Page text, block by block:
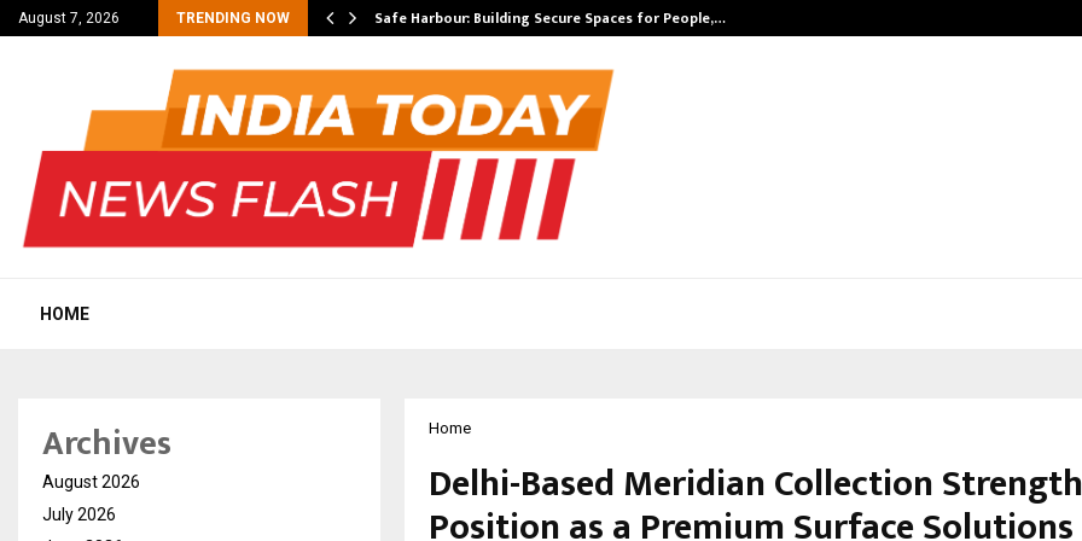
August 7, 2026 TRENDING NOW
as South… Safe Harbour: Building Secure Spaces for People,…
HOME
Home
Delhi-Based Meridian Collection
Position as a Premium Surface
Archives
August 2026
July 2026